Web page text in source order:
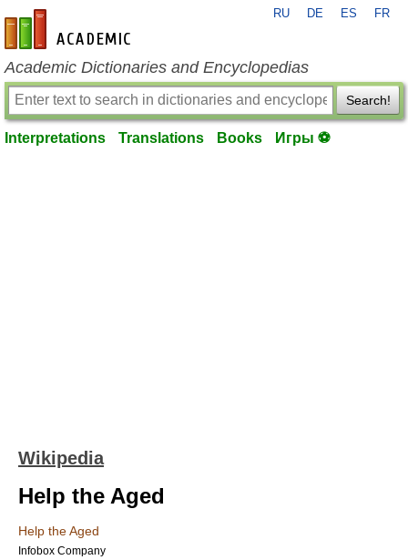
en-academic.com
RU DE ES FR
Academic Dictionaries and Encyclopedias
Search!
Interpretations Translations Books Игры ⚽
Wikipedia
Help the Aged
Help the Aged
Infobox Company